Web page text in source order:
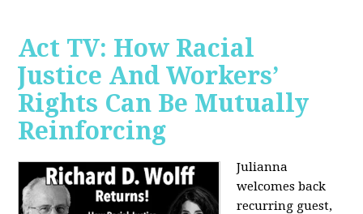
Act TV: How Racial
Justice And Workers’
Rights Can Be Mutually
Reinforcing
Julianna
welcomes back
recurring guest,